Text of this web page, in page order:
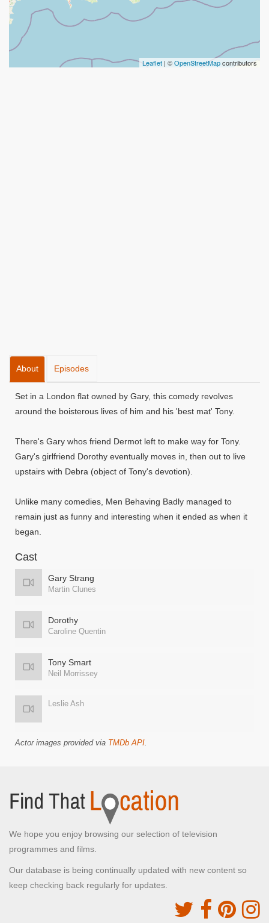
Leaflet | ©OpenStreetMapcontributors
About Episodes
Set in a London flat owned by Gary, this comedy revolves
around the boisterous lives of him and his 'best mat' Tony.
There's Gary whos friend Dermot left to make way for Tony.
Gary's girlfriend Dorothy eventually moves in, then out to live
upstairs with Debra (object of Tony's devotion).
Unlike many comedies, Men Behaving Badly managed to
remain just as funny and interesting when it ended as when it
began.
Cast
Gary Strang
Martin Clunes
Dorothy
Caroline Quentin
Tony Smart
Neil Morrissey
Leslie Ash
Actor images provided via TMDb API.
We hope you enjoy browsing our selection of television
programmes and films.
Our database is being continually updated with new content so
keep checking back regularly for updates.